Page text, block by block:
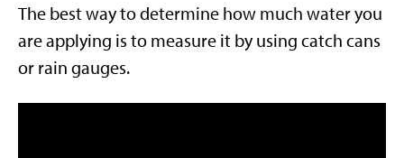
The best way to determine how much water you
are applying is to measure it by using catch cans
or rain gauges.